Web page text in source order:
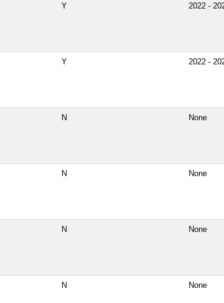
Y 2022 -
Y 2022 -
N None
N None
N None
N None